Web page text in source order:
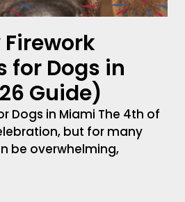
for Dogs in
Guide)
Dogs in Miami The 4th of
but for many
be overwhelming,